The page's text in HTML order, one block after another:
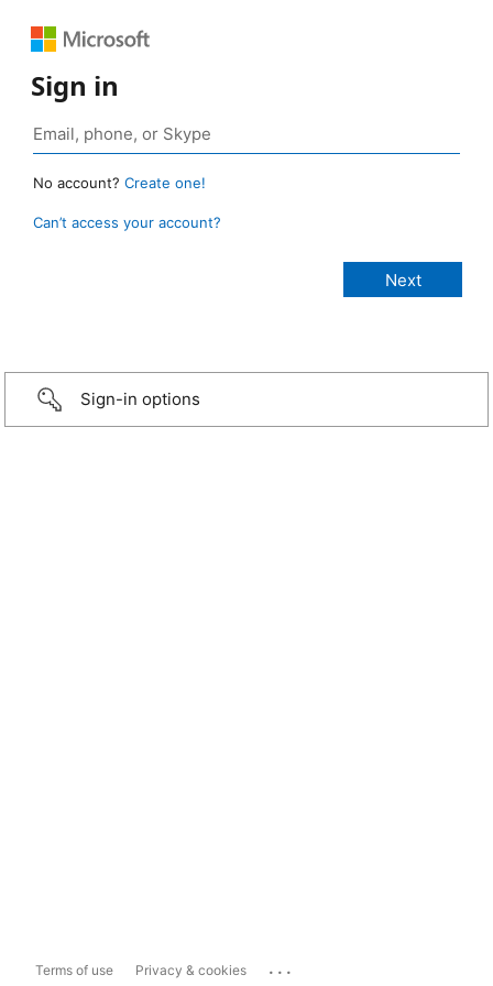
Sign in
No account? Create one!
Can’t access your account?
Sign-in options
Terms of use Privacy & cookies ...